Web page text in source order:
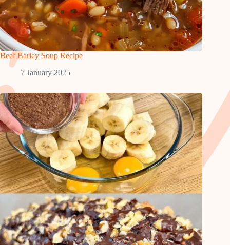
Beef Barley Soup Recipe
7 January 2025